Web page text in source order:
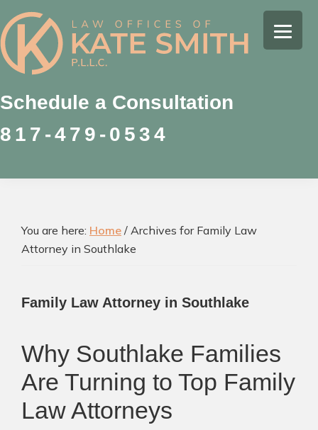
Skip
to
primary
navigation
Skip
to
main
content
Skip
to
footer
Kate
Smith
Family
Law
Attorney
Colleyville,
Schedule a Consultation
817-479-0534
You are here: Home / Archives for Family Law
Attorney in Southlake
Family Law Attorney in Southlake
Why Southlake Families
Are Turning to Top Family
Law Attorneys